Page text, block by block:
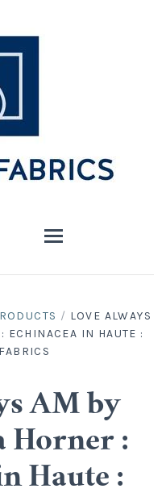
/ LOVE ALWAYS
ECHINACEA IN HAUTE :
AM by
Horner :
Haute :